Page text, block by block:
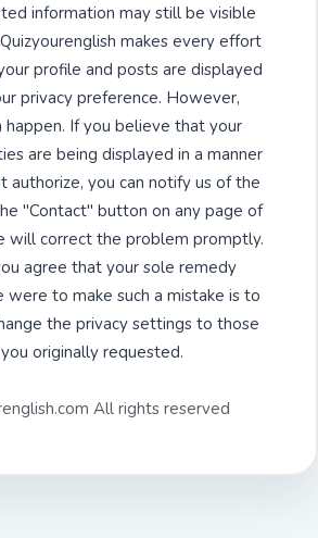
information may still be visible
makes every effort
profile and posts are displayed
privacy preference. However,
happen. If you believe that your
are being displayed in a manner
authorize, you can notify us of the
"Contact" button on any page of
will correct the problem promptly.
agree that your sole remedy
were to make such a mistake is to
the privacy settings to those
originally requested.
All rights reserved